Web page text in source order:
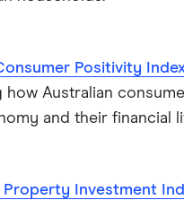
Positivity
how Australian
and their financial
Property Investment